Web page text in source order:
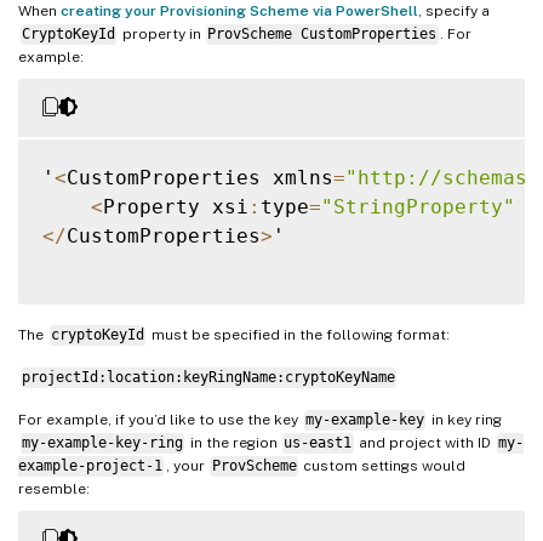
When creating your Provisioning Scheme via PowerShell, specify a
CryptoKeyId
property in ProvScheme CustomProperties . For
example:
' <CustomProperties xmlns="http://
< Property xsi : type="StringProperty"
</CustomProperties> '
The cryptoKeyId must be specified in the following format:
projectId:location:keyRingName:cryptoKeyName
For example, if you’d like to use the key my-example-key in key ring
my-example-key-ring in the region us-east1 and project with ID my-
example-project-1 , your ProvScheme custom settings would
resemble: